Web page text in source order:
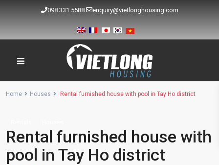
098 331 5588 enquiry@vietlonghousing.com
Home Houses Rental furnished house with pool in Tay Ho district
Rental furnished house with
pool in Tay Ho district